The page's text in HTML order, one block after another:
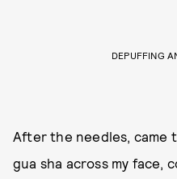
DEPUFFING
After the needles, came
gua sha across my face,